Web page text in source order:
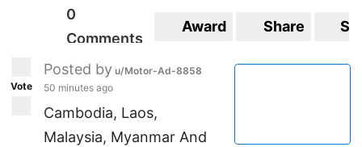
0
Comments
Award Share
Vote
Posted by u/Motor-Ad-8858
50 minutes ago
Cambodia, Laos,
Malaysia, Myanmar And